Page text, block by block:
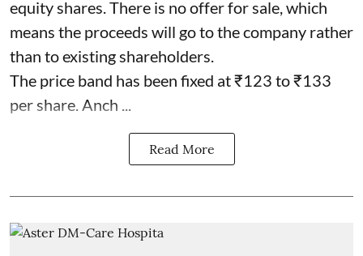
equity shares. There is no offer for sale, which
means the proceeds will go to the company rather
than to existing shareholders.
The price band has been fixed at ₹123 to ₹133
per share. Anch ...
Read More